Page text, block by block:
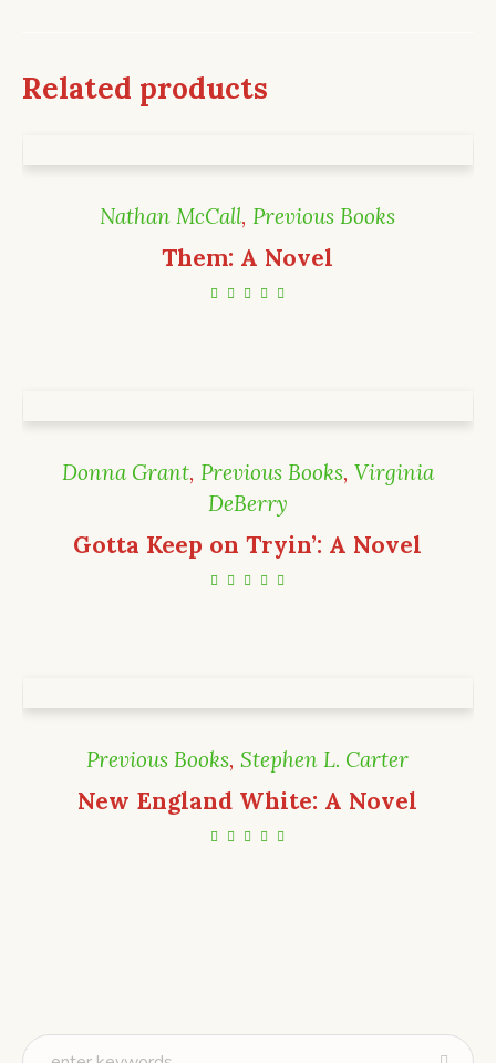
Related products
Nathan McCall,Previous Books
Them: A Novel
Donna Grant, Previous Books, Virginia
DeBerry
Gotta Keep on Tryin’: A Novel
Previous Books, Stephen L. Carter
New England White: A Novel